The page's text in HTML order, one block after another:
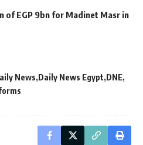
of EGP 9bn for Madinet Masr in
News Daily News Egypt DNE